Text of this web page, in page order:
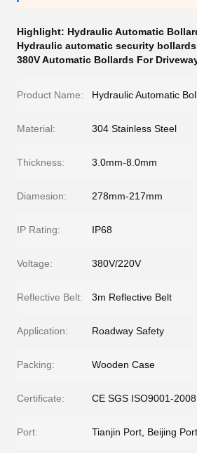
Highlight: Hydraulic Automatic
Hydraulic automatic security bollards
380V Automatic Bollards For
Product Name: Hydraulic Automatic
Material: 304 Stainless Steel
Thickness: 3.0mm-8.0mm
Diamesion: 278mm-217mm
IP Rating: IP68
Voltage: 380V/220V
Reflective Belt: 3m Reflective Belt
Application: Roadway Safety
Packing: Wooden Case
Certificate: CE SGS ISO9001-
Port: Tianjin Port, Beijing